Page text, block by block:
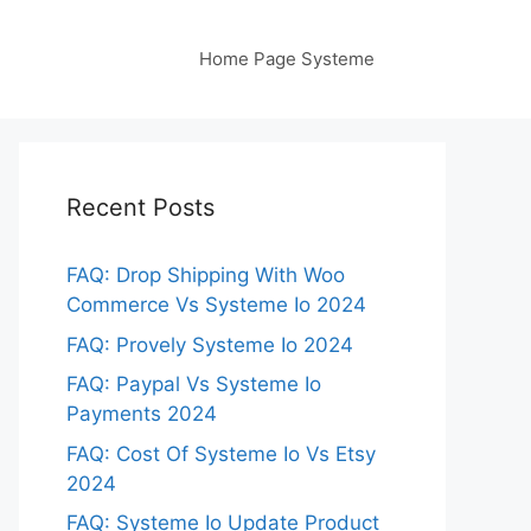
Home Page Systeme
Recent Posts
FAQ: Drop Shipping With Woo
Commerce Vs Systeme Io 2024
FAQ: Provely Systeme Io 2024
FAQ: Paypal Vs Systeme Io
Payments 2024
FAQ: Cost Of Systeme Io Vs Etsy
2024
FAQ: Systeme Io Update Product